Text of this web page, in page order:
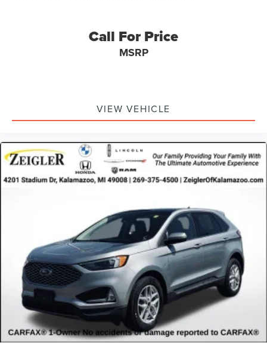
meet your expectations and welcome the opportunity to
discuss how it fits your lifestyle.
requirements; special incentivized rates/offers may not be
combinable with other purchase incentives. Price
customer chooses to purchase. At Zeigler, we believe our
customers deserve an easy transparent buying
experience. That means the price you see is the price you
can expect, with no hidden fees or charges at the time of
made to ensure the accuracy of the information presented
on this site, inadvertent errors, omissions, and other
inaccuracies may occur. We strive to update our inventory
as quickly as possible, but there can be a lag time
between the sale of a vehicle and the update of inventory
on our website. For the best customer experience, please
verify all vehicle information and pricing with the de
Call For Price
MSRP
VIEW VEHICLE